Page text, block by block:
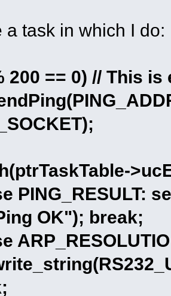
a task in which I do:
200 == 0) // This
PING_RESULT:
OK"); break;